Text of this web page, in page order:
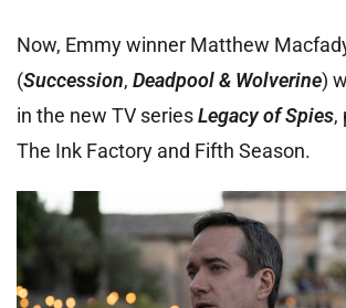
Now, Emmy winner Matthew
(Succession, Deadpool & Wolverine)
in the new TV seriesLegacy of Spies,
The Ink Factory and Fifth Season.